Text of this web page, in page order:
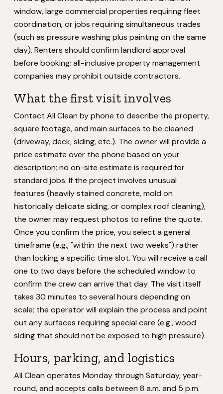
window, large commercial properties requiring fleet
coordination, or jobs requiring simultaneous trades
(such as pressure washing plus painting on the same
day). Renters should confirm landlord approval
before booking; all-inclusive property management
companies may prohibit outside contractors.
What the first visit involves
Contact All Clean by phone to describe the property,
square footage, and main surfaces to be cleaned
(driveway, deck, siding, etc.). The owner will provide a
price estimate over the phone based on your
description; no on-site estimate is required for
standard jobs. If the project involves unusual
features (heavily stained concrete, mold on
historically delicate siding, or complex roof cleaning),
the owner may request photos to refine the quote.
Once you confirm the price, you select a general
timeframe (e.g., "within the next two weeks") rather
than locking a specific time slot. You will receive a call
one to two days before the scheduled window to
confirm the crew can arrive that day. The visit itself
takes 30 minutes to several hours depending on
scale; the operator will explain the process and point
out any surfaces requiring special care (e.g., wood
siding that should not be exposed to high pressure).
Hours, parking, and logistics
All Clean operates Monday through Saturday, year-
round, and accepts calls between 8 a.m. and 5 p.m.